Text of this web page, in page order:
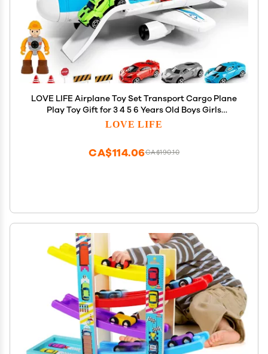
LOVE LIFE Airplane Toy Set Transport Cargo Plane
Play Toy Gift for 3 4 5 6 Years Old Boys Girls
Kids,Aircraft Vehicle Toys with 5 Mini
LOVE LIFE
CA$190.10
CA$114.06